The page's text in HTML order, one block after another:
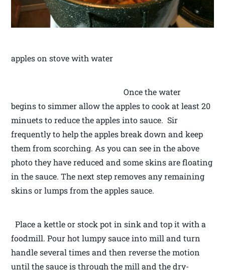
apples on stove with water
Once the water
begins to simmer allow the apples to cook at least 20
minuets to reduce the apples into sauce. Sir
frequently to help the apples break down and keep
them from scorching. As you can see in the above
photo they have reduced and some skins are floating
in the sauce. The next step removes any remaining
skins or lumps from the apples sauce.
Place a kettle or stock pot in sink and top it with a
foodmill. Pour hot lumpy sauce into mill and turn
handle several times and then reverse the motion
until the sauce is through the mill and the dry-